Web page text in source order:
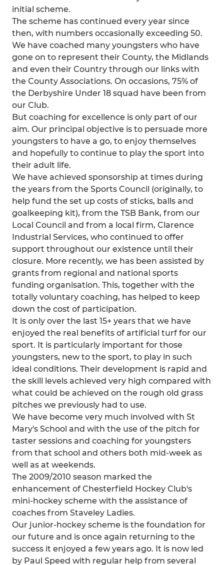
initial scheme.
The scheme has continued every year since
then, with numbers occasionally exceeding 50.
We have coached many youngsters who have
gone on to represent their County, the Midlands
and even their Country through our links with
the County Associations. On occasions, 75% of
the Derbyshire Under 18 squad have been from
our Club.
But coaching for excellence is only part of our
aim. Our principal objective is to persuade more
youngsters to have a go, to enjoy themselves
and hopefully to continue to play the sport into
their adult life.
We have achieved sponsorship at times during
the years from the Sports Council (originally, to
help fund the set up costs of sticks, balls and
goalkeeping kit), from the TSB Bank, from our
Local Council and from a local firm, Clarence
Industrial Services, who continued to offer
support throughout our existence until their
closure. More recently, we has been assisted by
grants from regional and national sports
funding organisation. This, together with the
totally voluntary coaching, has helped to keep
down the cost of participation.
It is only over the last 15+ years that we have
enjoyed the real benefits of artificial turf for our
sport. It is particularly important for those
youngsters, new to the sport, to play in such
ideal conditions. Their development is rapid and
the skill levels achieved very high compared with
what could be achieved on the rough old grass
pitches we previously had to use.
We have become very much involved with St
Mary's School and with the use of the pitch for
taster sessions and coaching for youngsters
from that school and others both mid-week as
well as at weekends.
The 2009/2010 season marked the
enhancement of Chesterfield Hockey Club's
mini-hockey scheme with the assistance of
coaches from Staveley Ladies.
Our junior-hockey scheme is the foundation for
our future and is once again returning to the
success it enjoyed a few years ago. It is now led
by Paul Speed with regular help from several